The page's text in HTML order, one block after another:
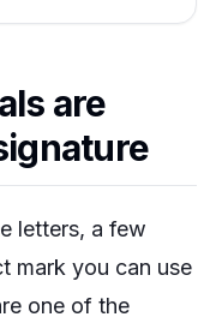
are
letters, a few
mark you can use
one of the